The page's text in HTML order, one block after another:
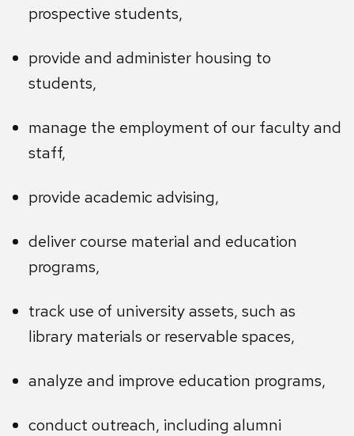
prospective students,
provide and administer housing to
students,
manage the employment of our faculty and
staff,
provide academic advising,
deliver course material and education
programs,
track use of university assets, such as
library materials or reservable spaces,
analyze and improve education programs,
conduct outreach, including alumni